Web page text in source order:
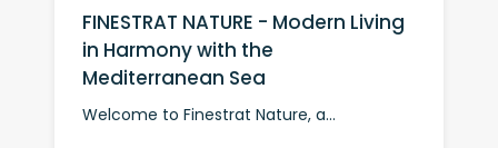
FINESTRAT NATURE - Modern Living
in Harmony with the
Mediterranean Sea
Welcome to Finestrat Nature, a...